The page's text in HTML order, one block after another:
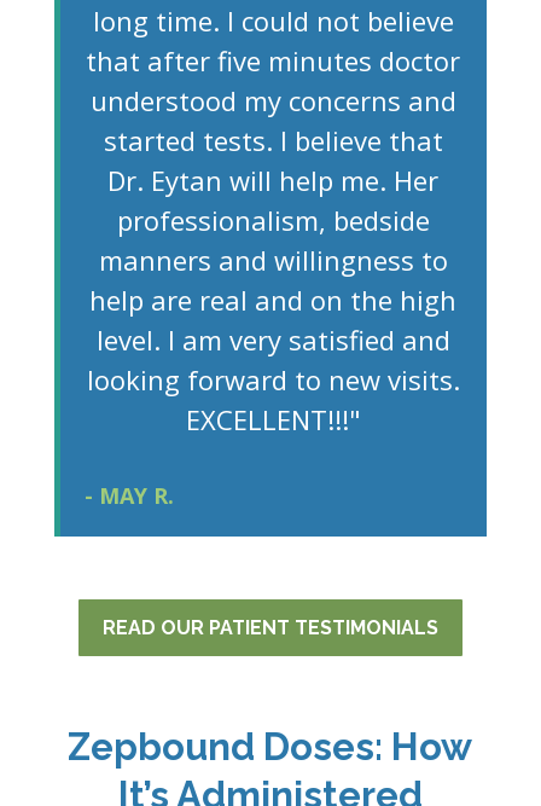
long time. I could not believe
that after five minutes doctor
understood my concerns and
started tests. I believe that
Dr. Eytan will help me. Her
professionalism, bedside
manners and willingness to
help are real and on the high
level. I am very satisfied and
looking forward to new visits.
EXCELLENT!!!"
- MAY R.
READ OUR PATIENT TESTIMONIALS
Zepbound Doses: How
It’s Administered